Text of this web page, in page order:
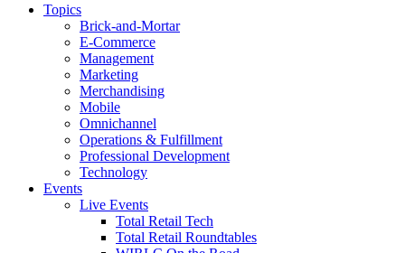
Topics
Brick-and-Mortar
E-Commerce
Management
Marketing
Merchandising
Mobile
Omnichannel
Operations & Fulfillment
Professional Development
Technology
Events
Live Events
Total Retail Tech
Total Retail Roundtables